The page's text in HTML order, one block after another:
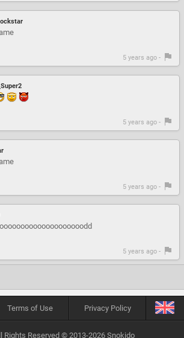
5 years ago -
5 years ago -
5 years ago -
5 years ago -
Terms of Use Privacy Policy
Rights Reserved © 2013-2026 Snokido